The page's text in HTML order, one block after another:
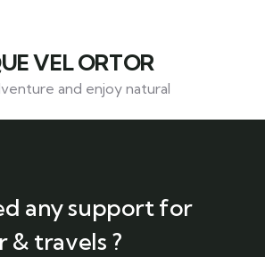
VEL ORTOR
and enjoy natural
any support for
& travels ?